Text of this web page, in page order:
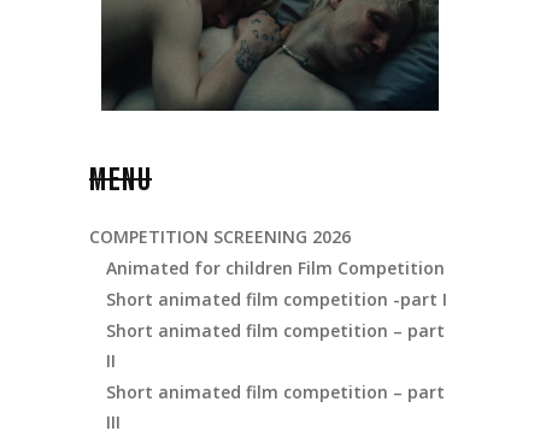
MENU
COMPETITION SCREENING 2026
Animated for children Film Competition
Short animated film competition -part I
Short animated film competition – part
II
Short animated film competition – part
III